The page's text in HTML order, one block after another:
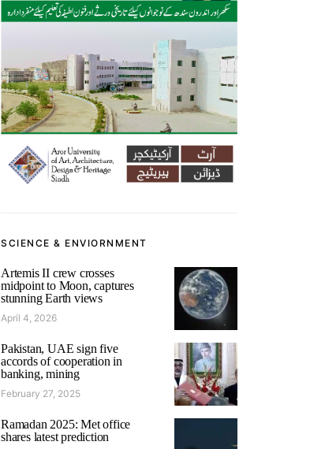
SCIENCE & ENVIORNMENT
Artemis II crew crosses
midpoint to Moon, captures
stunning Earth views
April 4, 2026
Pakistan, UAE sign five
accords of cooperation in
banking, mining
February 27, 2025
Ramadan 2025: Met office
shares latest prediction